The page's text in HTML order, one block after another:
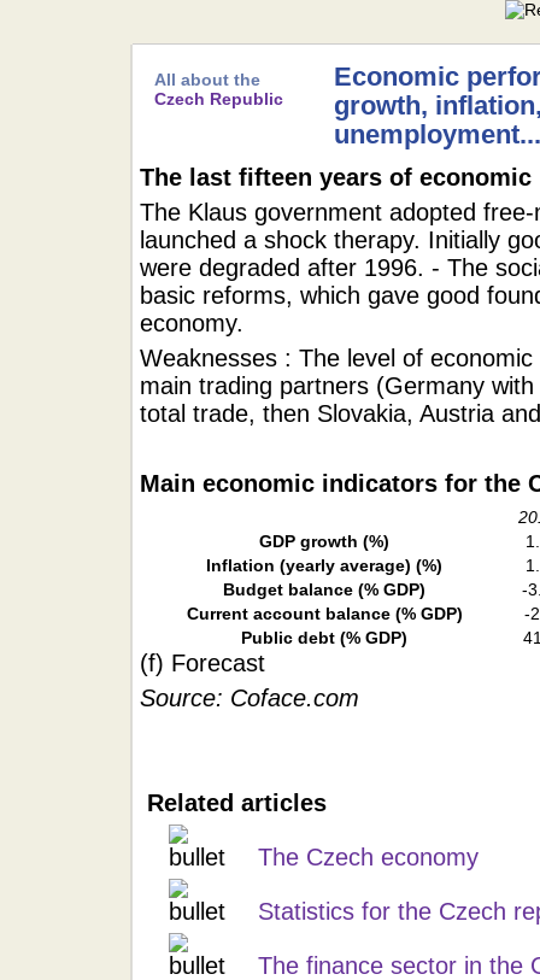
All about the
Czech Republic
Economic
growth,
unemployment...
The last fifteen years of economic
The Klaus government adopted
launched a shock therapy. Initially
were degraded after 1996. - The
basic reforms, which gave good
economy.
Weaknesses : The level of
main trading partners (Germany
total trade, then Slovakia, Austria
Main economic indicators for the
GDP growth (%)
Inflation (yearly average) (%)
Budget balance (% GDP)
-
Current account balance (% GDP)
-
Public debt (% GDP)
(f) Forecast
Source: Coface.com
Related articles
The Czech economy
Statistics for the Czech
The finance sector in the